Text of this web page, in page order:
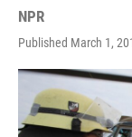
NPR
Published March 1,